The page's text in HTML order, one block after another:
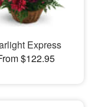
Express
$122.95